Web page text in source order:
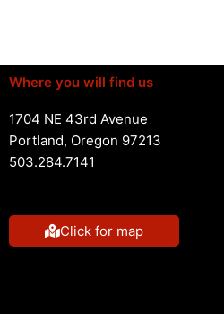
Where you will find us
1704 NE 43rd Avenue
Portland, Oregon 97213
503.284.7141
Click for map